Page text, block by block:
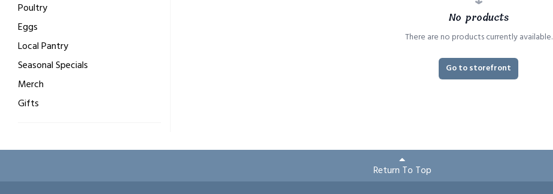
Poultry
Eggs
Local Pantry
Seasonal Specials
Merch
Gifts
No products
There are no products currently available.
Go to storefront
Return To Top